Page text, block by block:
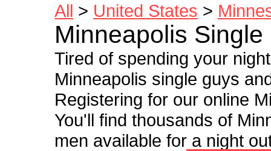
All > United States >
Minneapolis
Tired of spending your
Minneapolis single guys
Registering for our online
You'll find thousands of
men available for a night